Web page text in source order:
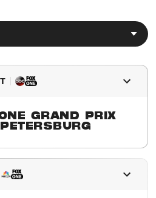
GRAND PRIX
Montoya